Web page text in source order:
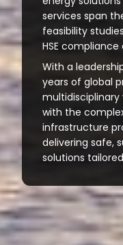
services span
feasibility
HSE
With a
years of global
with the
infrastructure
delivering safe,
solutions